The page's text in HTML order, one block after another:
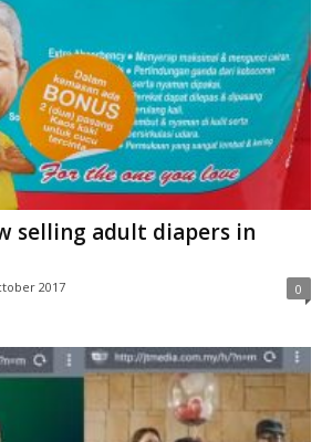
selling adult diapers in
2017 0